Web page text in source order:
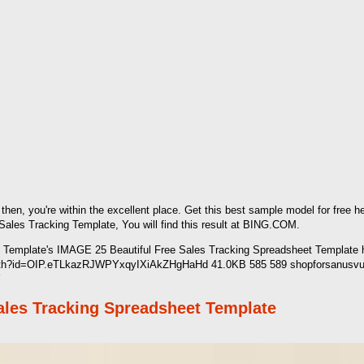
you're within the excellent place. Get this best sample model for free
Tracking Template, You will find this result at BING.COM.
IMAGE 25 Beautiful Free Sales Tracking Spreadsheet
41.0KB 585 589
Tracking Spreadsheet Template